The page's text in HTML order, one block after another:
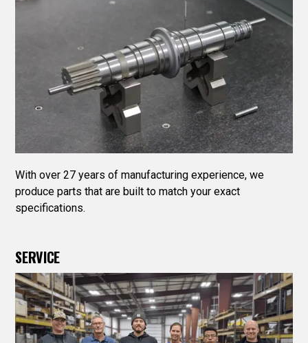
With over 27 years of manufacturing experience, we
produce parts that are built to match your exact
specifications.
SERVICE